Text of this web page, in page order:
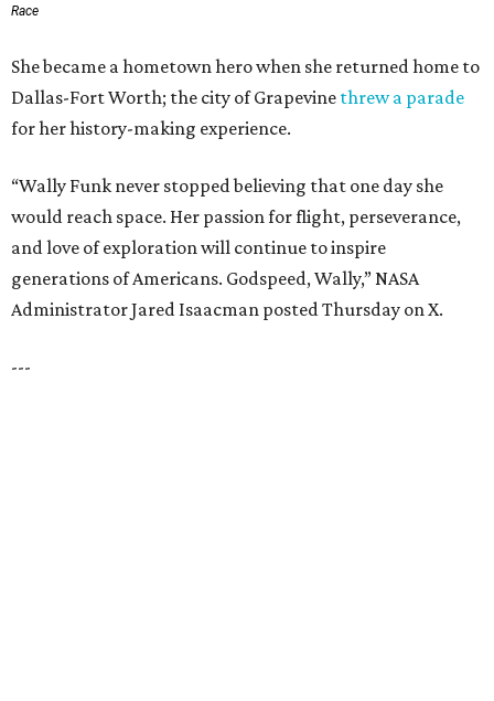
12 PREMIER BUILDERS
Timeless Texas Living
EXPLORE MORE
presented by